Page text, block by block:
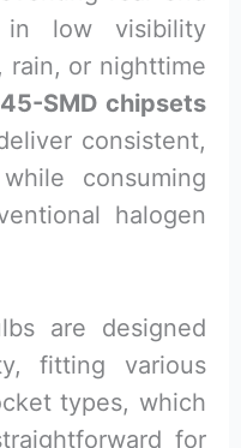
in low visibility
rain, or nighttime
45-SMD chipsets
consistent,
consuming
halogen
are designed
fitting various
types, which
for